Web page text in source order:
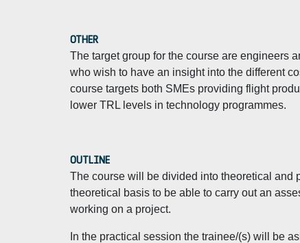
OTHER
The target group for the course are engineers
who wish to have an insight into the different
course targets both SMEs providing flight
lower TRL levels in technology programmes.
OUTLINE
The course will be divided into theoretical
theoretical basis to be able to carry out an
working on a project.
In the practical session the trainee/(s) will be